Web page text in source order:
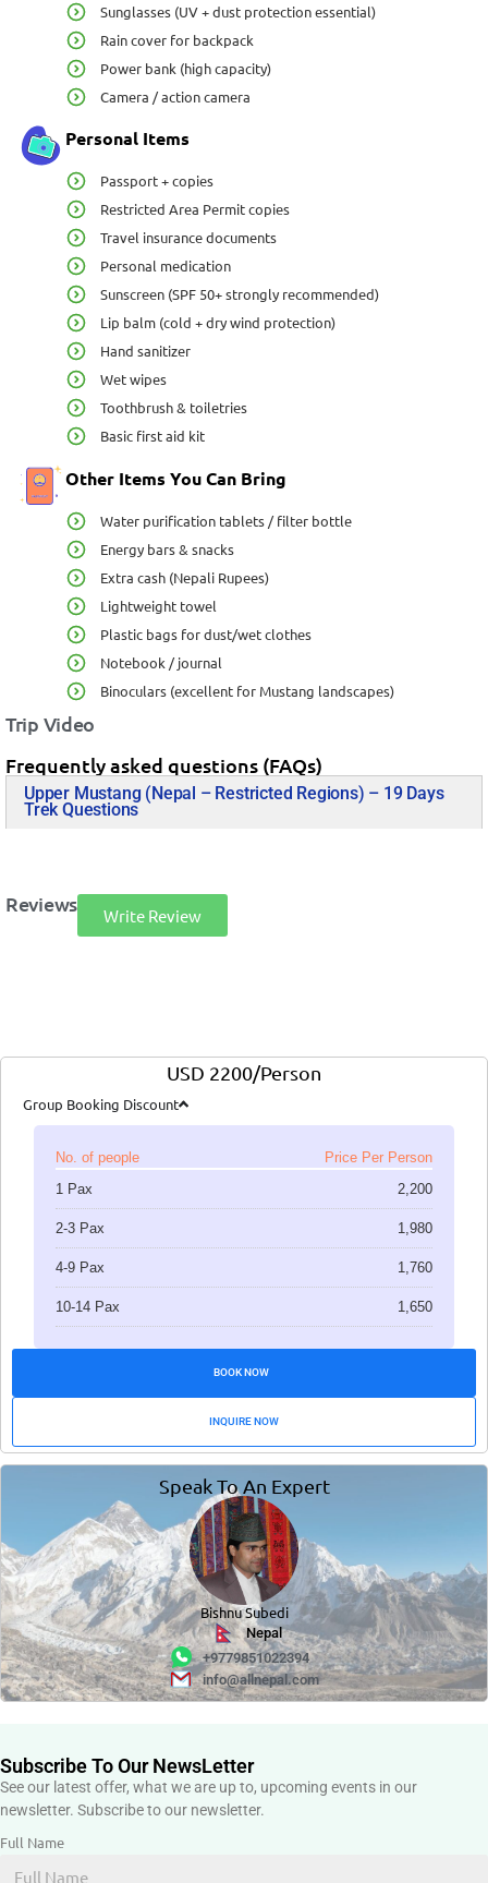
Sunglasses (UV + dust protection essential)
Rain cover for backpack
Power bank (high capacity)
Camera / action camera
Personal Items
Passport + copies
Restricted Area Permit copies
Travel insurance documents
Personal medication
Sunscreen (SPF 50+ strongly recommended)
Lip balm (cold + dry wind protection)
Hand sanitizer
Wet wipes
Toothbrush & toiletries
Basic first aid kit
Other Items You Can Bring
Water purification tablets / filter bottle
Energy bars & snacks
Extra cash (Nepali Rupees)
Lightweight towel
Plastic bags for dust/wet clothes
Notebook / journal
Binoculars (excellent for Mustang landscapes)
Trip Video
Frequently asked questions (FAQs)
Upper Mustang (Nepal – Restricted Regions) – 19 Days
Trek Questions
Reviews Write Review
USD 2200/Person
Group Booking Discount
No. of people
Price Per Person
1 Pax
2,200
2-3 Pax 1,980
4-9 Pax 1,760
10-14 Pax 1,650
BOOK NOW
INQUIRE NOW
Speak To An Expert
Bishnu Subedi
Nepal
+9779851022394
info@allnepal.com
Subscribe To Our NewsLetter
See our latest offer, what we are up to, upcoming events in our
newsletter. Subscribe to our newsletter.
Full Name